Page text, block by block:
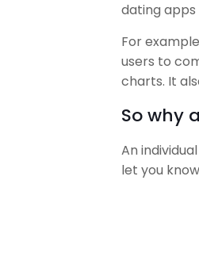
dating
For
users to
charts. It
So why
An
let you